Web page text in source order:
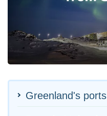
Greenland's ports